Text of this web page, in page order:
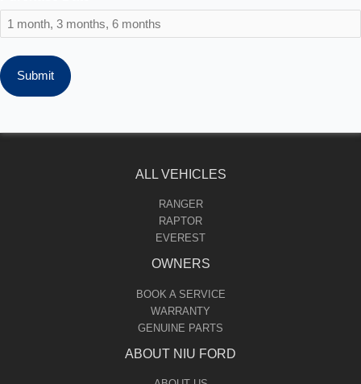
ALL VEHICLES
RANGER
RAPTOR
EVEREST
OWNERS
BOOK A SERVICE
WARRANTY
GENUINE PARTS
ABOUT NIU FORD